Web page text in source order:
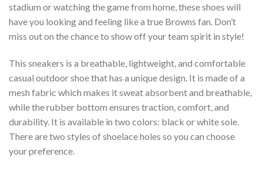
stadium or watching the game from home, these shoes will
have you looking and feeling like a true Browns fan. Don’t
miss out on the chance to show off your team spirit in style!
This sneakers is a breathable, lightweight, and comfortable
casual outdoor shoe that has a unique design. It is made of a
mesh fabric which makes it sweat absorbent and breathable,
while the rubber bottom ensures traction, comfort, and
durability. It is available in two colors: black or white sole.
There are two styles of shoelace holes so you can choose
your preference.